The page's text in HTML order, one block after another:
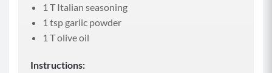
1 T Italian seasoning
1 tsp garlic powder
1 T olive oil
Instructions: